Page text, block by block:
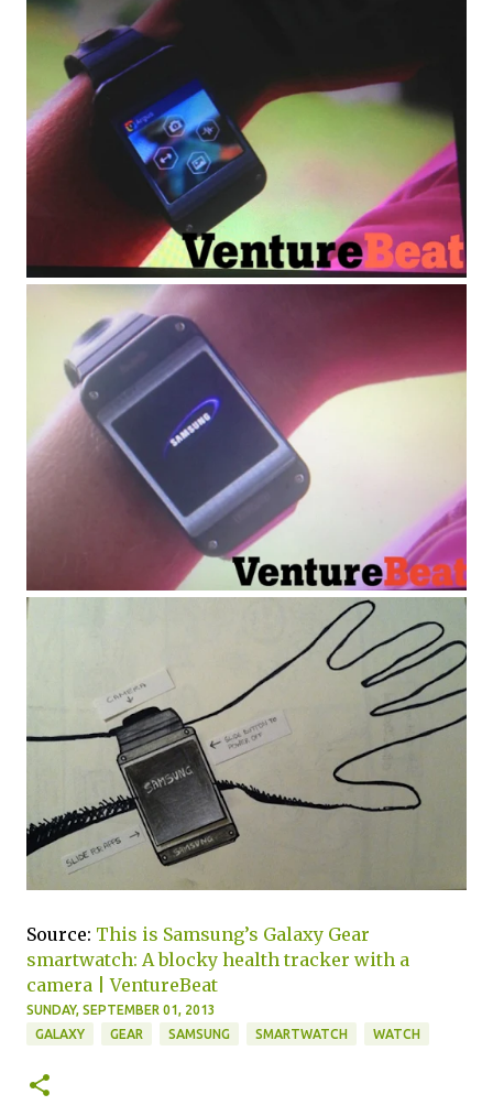
Source: This is Samsung’s Galaxy Gear
smartwatch: A blocky health tracker with a
camera | VentureBeat
SUNDAY, SEPTEMBER 01, 2013
GALAXY
GEAR SAMSUNG SMARTWATCH WATCH